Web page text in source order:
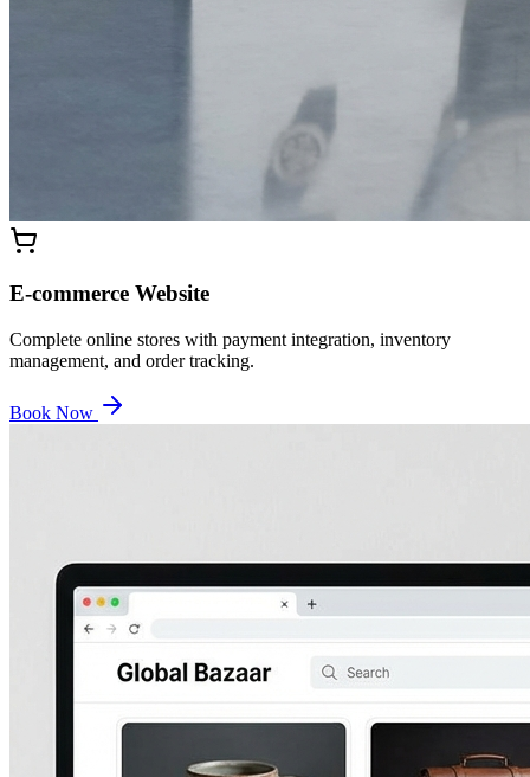
E-commerce Website
Complete online stores with payment integration, inventory
management, and order tracking.
Book Now